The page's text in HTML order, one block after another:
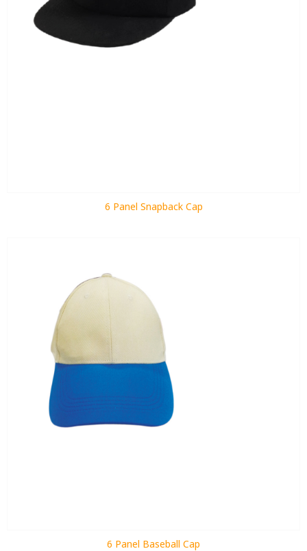
6 Panel Snapback Cap
6 Panel Baseball Cap